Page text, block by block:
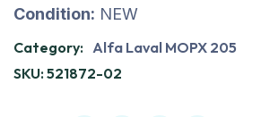
Condition: NEW
Category: Alfa Laval MOPX 205
SKU:521872-02